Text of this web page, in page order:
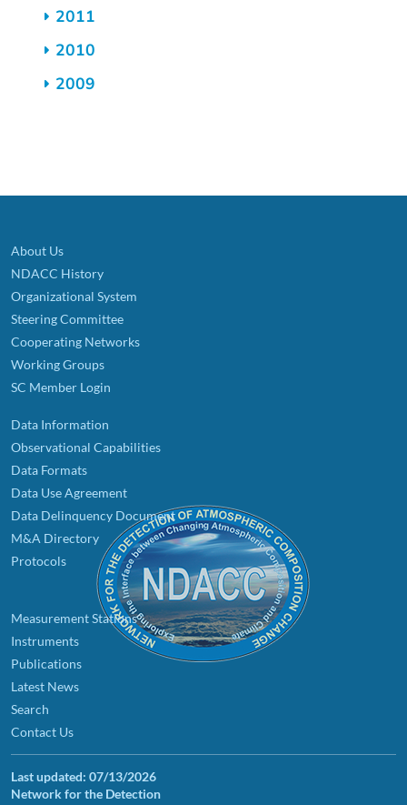
2011
2010
2009
About Us
NDACC History
Organizational System
Steering Committee
Cooperating Networks
Working Groups
SC Member Login
Data Information
Observational Capabilities
Data Formats
Data Use Agreement
Data Delinquency Document
M&A Directory
Protocols
Measurement Stations
Instruments
Publications
Latest News
Search
Contact Us
Last updated: 07/13/2026
Network for the Detection